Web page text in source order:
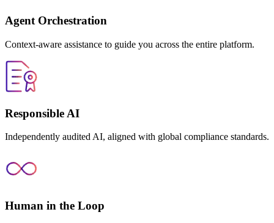
Agent Orchestration
Context-aware assistance to guide you across the entire platform.
Responsible AI
Independently audited AI, aligned with global compliance standards.
Human in the Loop